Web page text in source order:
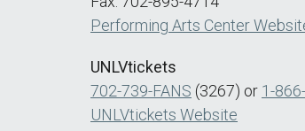
Performing Arts Center
UNLVtickets
702-739-FANS (3267) or 1-
UNLVtickets Website